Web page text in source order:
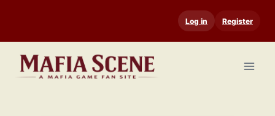
content
Log in Register